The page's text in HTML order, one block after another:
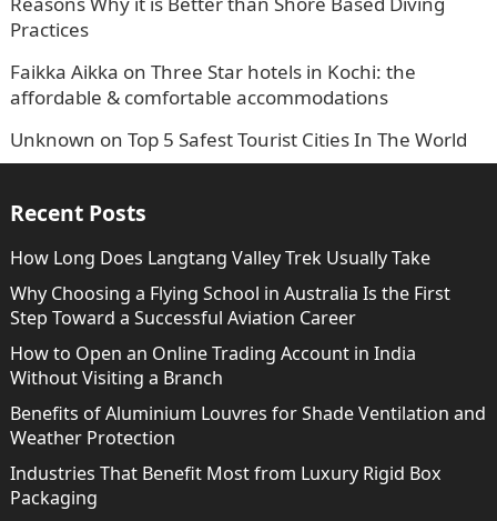
Practices
Faikka Aikka on Three Star hotels in Kochi: the
affordable & comfortable accommodations
Unknown on Top 5 Safest Tourist Cities In The World
Recent Posts
How Long Does Langtang Valley Trek Usually Take
Why Choosing a Flying School in Australia Is the First
Step Toward a Successful Aviation Career
How to Open an Online Trading Account in India
Without Visiting a Branch
Benefits of Aluminium Louvres for Shade Ventilation and
Weather Protection
Industries That Benefit Most from Luxury Rigid Box
Packaging